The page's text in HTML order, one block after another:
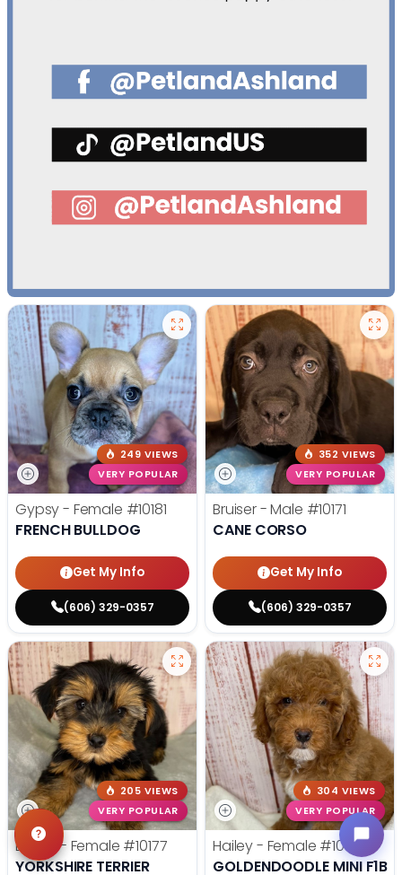
249 VIEWS
VERY POPULAR
Gypsy - Female #10181
FRENCH BULLDOG
Get My Info
(606) 329-0357
352 VIEWS
VERY POPULAR
Bruiser - Male #10171
CANE CORSO
Get My Info
(606) 329-0357
205 VIEWS
VERY POPULAR
Dulcie - Female #10177
YORKSHIRE TERRIER
304 VIEWS
VERY POPULAR
Hailey - Female #10172
GOLDENDOODLE MINI F1B